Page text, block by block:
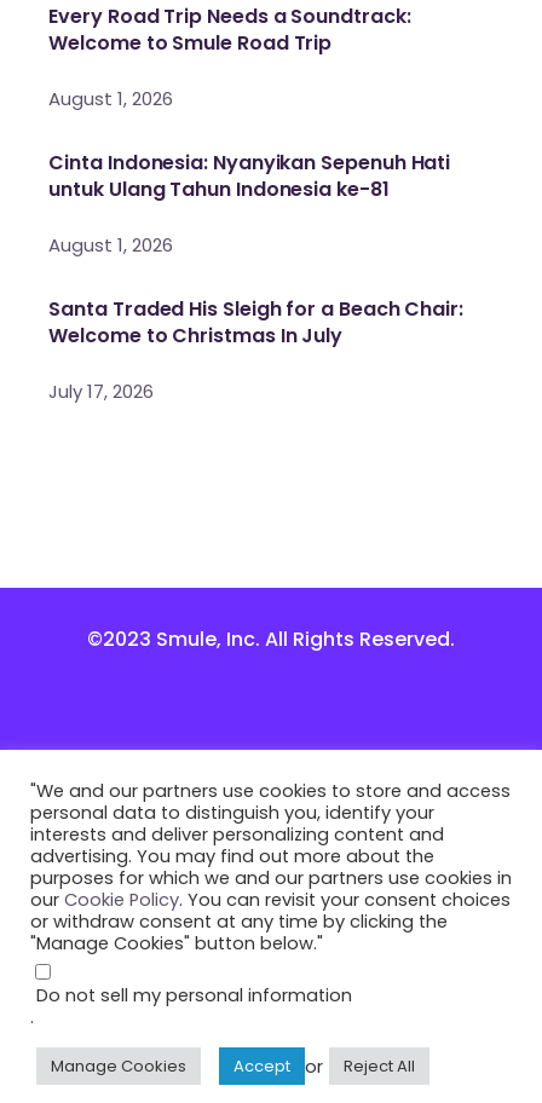
Every Road Trip Needs a Soundtrack:
Welcome to Smule Road Trip
August 1, 2026
Cinta Indonesia: Nyanyikan Sepenuh Hati
untuk Ulang Tahun Indonesia ke-81
August 1, 2026
Santa Traded His Sleigh for a Beach Chair:
Welcome to Christmas In July
July 17, 2026
©2023 Smule, Inc. All Rights Reserved.
"We and our partners use cookies to store and access
personal data to distinguish you, identify your
interests and deliver personalizing content and
advertising. You may find out more about the
purposes for which we and our partners use cookies in
our Cookie Policy. You can revisit your consent choices
or withdraw consent at any time by clicking the
"Manage Cookies" button below."
Do not sell my personal information
.
Manage Cookies Accept or Reject All